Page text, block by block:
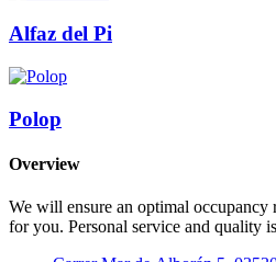
Alfaz del Pi
Polop
Overview
We will ensure an optimal occupancy
for you. Personal service and quality